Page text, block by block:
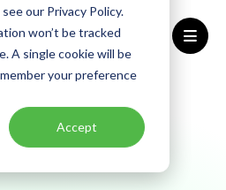
our Privacy Policy.
won’t be tracked
A single cookie will be
your preference
Accept